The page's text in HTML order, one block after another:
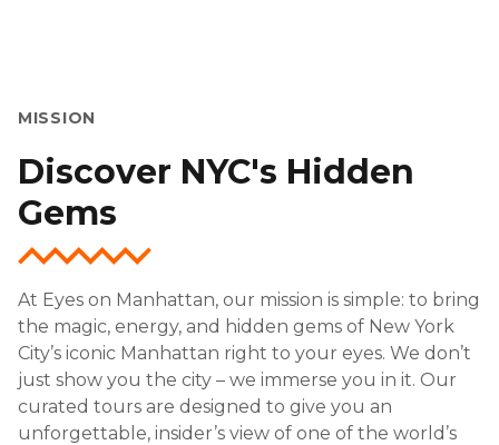
MISSION
Discover NYC's Hidden
Gems
At Eyes on Manhattan, our mission is simple: to bring
the magic, energy, and hidden gems of New York
City’s iconic Manhattan right to your eyes. We don’t
just show you the city – we immerse you in it. Our
curated tours are designed to give you an
unforgettable, insider’s view of one of the world’s